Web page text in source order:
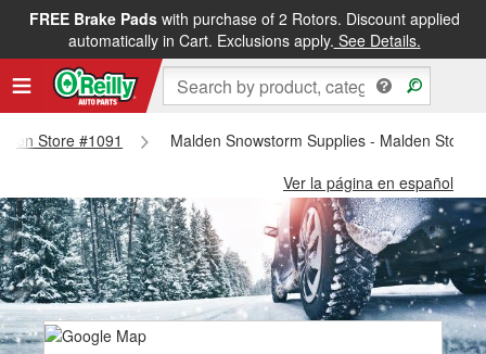
FREE Brake Padswith purchase of 2 Rotors. Discount applied
automatically in Cart. Exclusions apply. See Details.
Store #1091
Malden Snowstorm Supplies - Malden Store
Ver la página en español